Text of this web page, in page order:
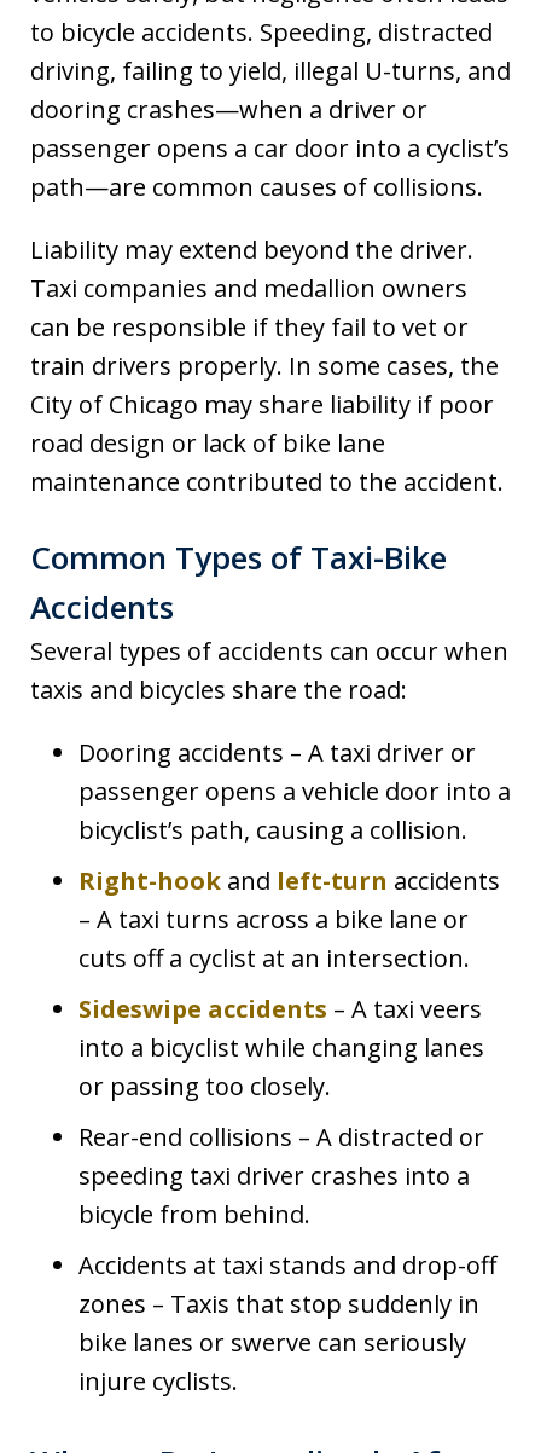
to bicycle accidents. Speeding, distracted
driving, failing to yield, illegal U-turns, and
dooring crashes—when a driver or
passenger opens a car door into a cyclist’s
path—are common causes of collisions.
Liability may extend beyond the driver.
Taxi companies and medallion owners
can be responsible if they fail to vet or
train drivers properly. In some cases, the
City of Chicago may share liability if poor
road design or lack of bike lane
maintenance contributed to the accident.
Common Types of Taxi-Bike
Accidents
Several types of accidents can occur when
taxis and bicycles share the road:
Dooring accidents – A taxi driver or
passenger opens a vehicle door into a
bicyclist’s path, causing a collision.
Right-hook and left-turn accidents
– A taxi turns across a bike lane or
cuts off a cyclist at an intersection.
Sideswipe accidents – A taxi veers
into a bicyclist while changing lanes
or passing too closely.
Rear-end collisions – A distracted or
speeding taxi driver crashes into a
bicycle from behind.
Accidents at taxi stands and drop-off
zones – Taxis that stop suddenly in
bike lanes or swerve can seriously
injure cyclists.